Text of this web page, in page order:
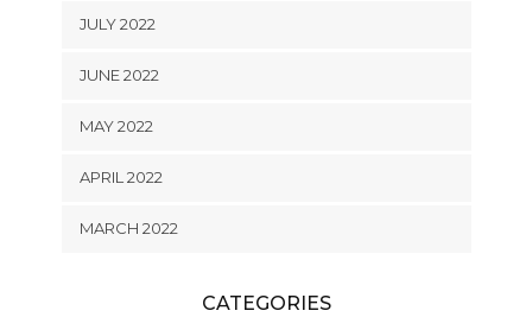
JULY 2022
JUNE 2022
MAY 2022
APRIL 2022
MARCH 2022
CATEGORIES